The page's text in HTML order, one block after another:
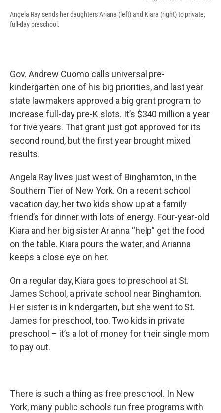
Angela Ray sends her daughters Ariana (left) and Kiara (right) to private,
full-day preschool.
Gov. Andrew Cuomo calls universal pre-
kindergarten one of his big priorities, and last year
state lawmakers approved a big grant program to
increase full-day pre-K slots. It’s $340 million a year
for five years. That grant just got approved for its
second round, but the first year brought mixed
results.
Angela Ray lives just west of Binghamton, in the
Southern Tier of New York. On a recent school
vacation day, her two kids show up at a family
friend’s for dinner with lots of energy. Four-year-old
Kiara and her big sister Arianna “help” get the food
on the table. Kiara pours the water, and Arianna
keeps a close eye on her.
On a regular day, Kiara goes to preschool at St.
James School, a private school near Binghamton.
Her sister is in kindergarten, but she went to St.
James for preschool, too. Two kids in private
preschool – it’s a lot of money for their single mom
to pay out.
There is such a thing as free preschool. In New
York, many public schools run free programs with